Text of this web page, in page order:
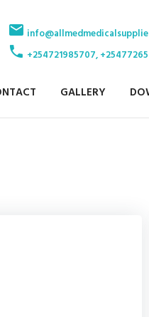
+254721985707,
GALLERY